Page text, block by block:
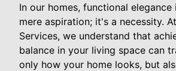
In our homes, functional elegance
mere aspiration; it's a necessity.
Services, we understand that
balance in your living space can
only how your home looks, but